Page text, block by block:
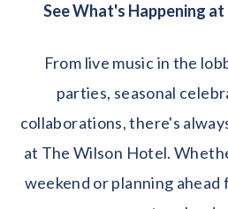
See What's Happening
From live music in the
parties, seasonal
collaborations, there's
at The Wilson Hotel.
weekend or planning ahead